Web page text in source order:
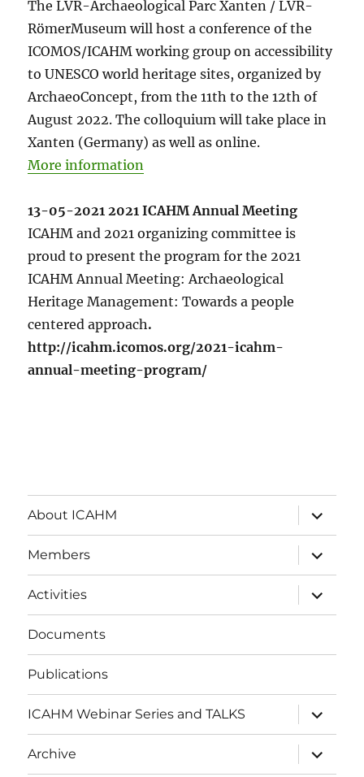
The LVR-Archaeological Parc Xanten / LVR-
RömerMuseum will host a conference of the
ICOMOS/ICAHM working group on accessibility
to UNESCO world heritage sites, organized by
ArchaeoConcept, from the 11th to the 12th of
August 2022. The colloquium will take place in
Xanten (Germany) as well as online.
More information
13-05-2021 2021 ICAHM Annual Meeting
ICAHM and 2021 organizing committee is
proud to present the program for the 2021
ICAHM Annual Meeting: Archaeological
Heritage Management: Towards a people
centered approach.
http://icahm.icomos.org/2021-icahm-
annual-meeting-program/
About ICAHM
expand
child
menu
Members
expand
child
menu
Activities
expand
child
menu
Documents
Publications
ICAHM Webinar Series and TALKS
expand
child
menu
Archive
expand
child